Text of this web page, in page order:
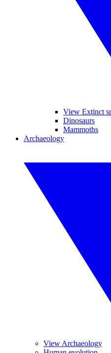
View Extinct
Dinosaurs
Mammoths
Archaeology
View Archaeology